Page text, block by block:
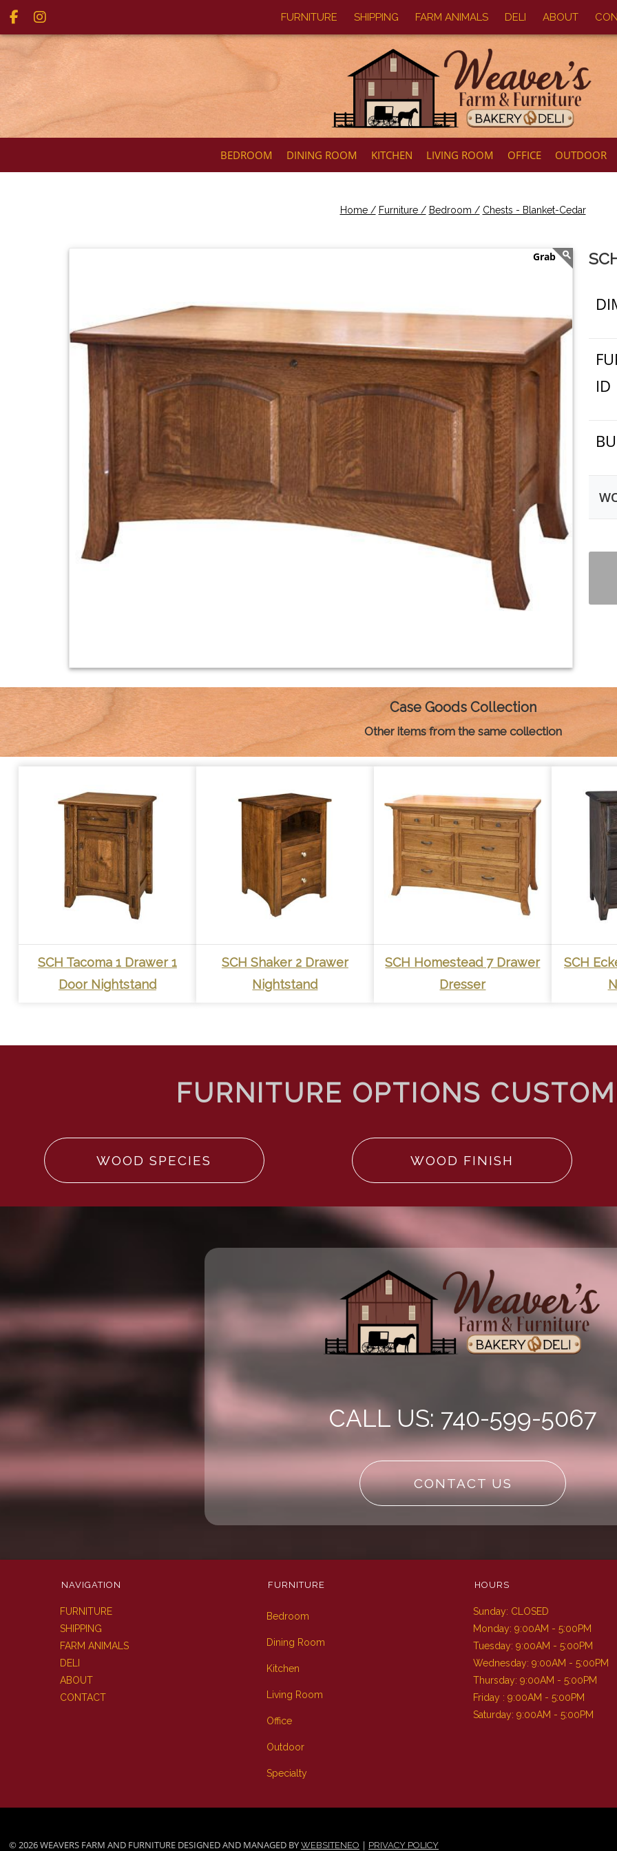
FURNITURE SHIPPING FARM ANIMALS DELI ABOUT
BEDROOM DINING ROOM KITCHEN LIVING ROOM OFFICE OUTDOOR
Home / Furniture / Bedroom / Chests - Blanket-Cedar
ID
Case Goods Collection
Other items from the same collection
SCH Tacoma 1 Drawer 1
Door Nightstand
SCH Shaker 2 Drawer
Nightstand
SCH Homestead 7 Drawer
Dresser
SCH
WOOD SPECIES WOOD FINISH
CALL US: 740-599-5067
CONTACT US
NAVIGATION
FURNITURE
SHIPPING
FARM ANIMALS
DELI
ABOUT
CONTACT
FURNITURE
Bedroom
Dining Room
Kitchen
Living Room
Office
Outdoor
Specialty
HOURS
Sunday: CLOSED
Monday: 9:00AM - 5:00PM
Tuesday: 9:00AM - 5:00PM
Wednesday: 9:00AM - 5:00PM
Thursday: 9:00AM - 5:00PM
Friday : 9:00AM - 5:00PM
Saturday: 9:00AM - 5:00PM
© 2026 WEAVERS FARM AND FURNITURE DESIGNED AND MANAGED BY WEBSITENEO | PRIVACY POLICY